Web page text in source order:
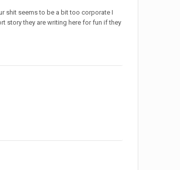
shit seems to be a bit too corporate I
story they are writing here for fun if they